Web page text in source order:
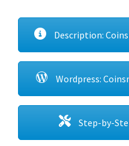
Description:
Wordpress:
Step-by-